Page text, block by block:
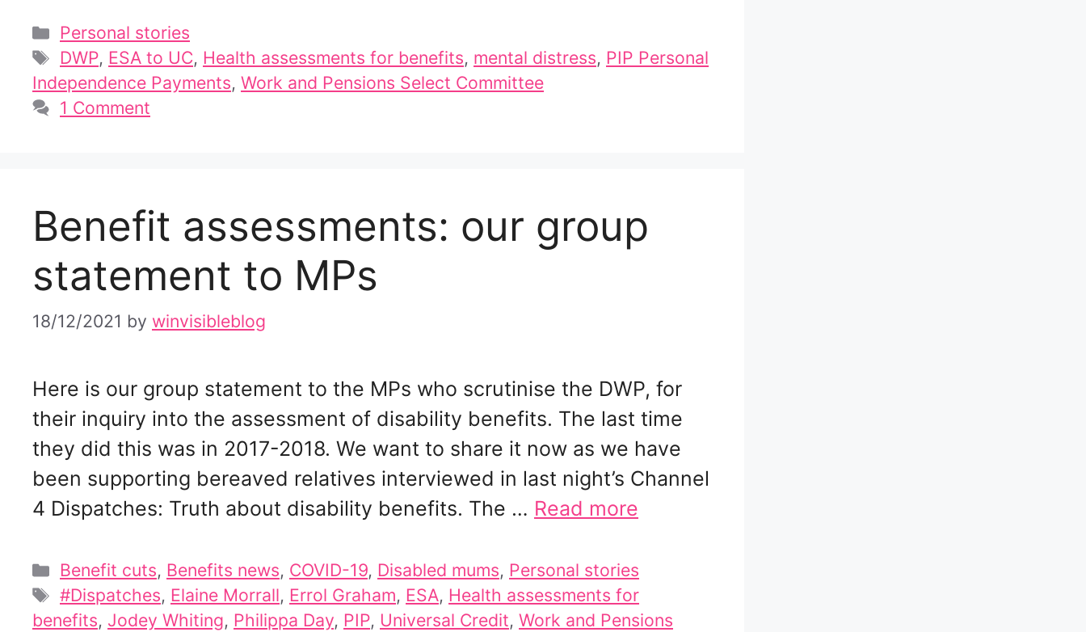
Categories
Personal stories
Tags
DWP, ESA to UC, Health assessments for benefits, mental distress, PIP Personal
Independence Payments, Work and Pensions Select Committee
1 Comment
Benefit assessments: our group
statement to MPs
18/12/2021 by winvisibleblog
Here is our group statement to the MPs who scrutinise the DWP, for
their inquiry into the assessment of disability benefits. The last time
they did this was in 2017-2018. We want to share it now as we have
been supporting bereaved relatives interviewed in last night’s Channel
4 Dispatches: Truth about disability benefits. The … Read more
Categories
Benefit cuts, Benefits news, COVID-19, Disabled mums, Personal stories
Tags
#Dispatches, Elaine Morrall, Errol Graham, ESA, Health assessments for
benefits, Jodey Whiting, Philippa Day, PIP, Universal Credit, Work and Pensions